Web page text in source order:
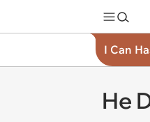
I Can
He